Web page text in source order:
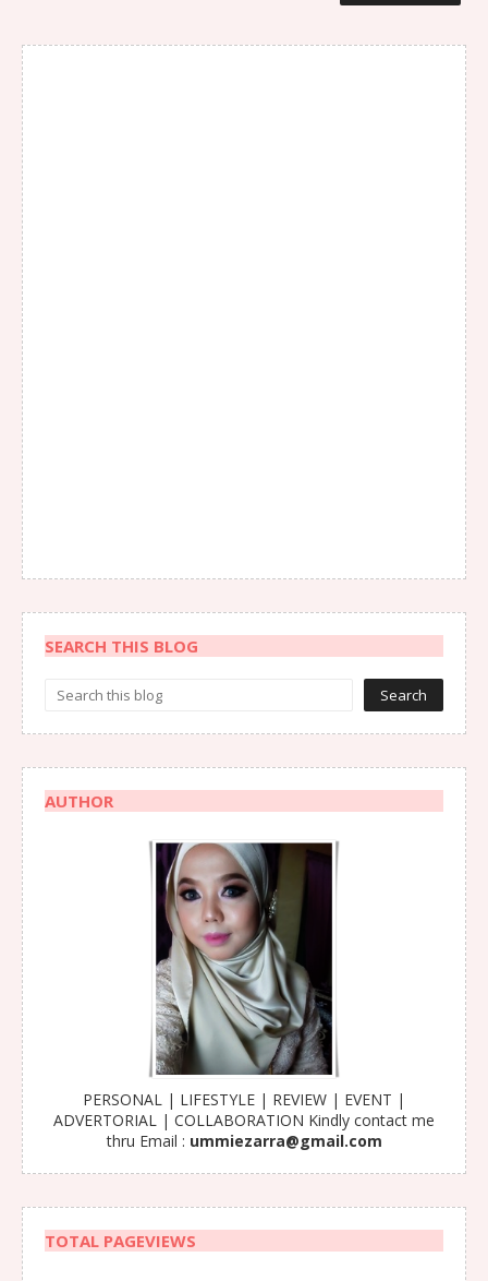
SEARCH THIS BLOG
AUTHOR
PERSONAL | LIFESTYLE | REVIEW | EVENT |
ADVERTORIAL | COLLABORATION Kindly contact me
thru Email : ummiezarra@gmail.com
TOTAL PAGEVIEWS